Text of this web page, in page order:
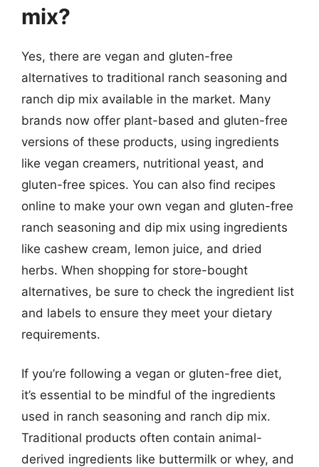
mix?
Yes, there are vegan and gluten-free
alternatives to traditional ranch seasoning and
ranch dip mix available in the market. Many
brands now offer plant-based and gluten-free
versions of these products, using ingredients
like vegan creamers, nutritional yeast, and
gluten-free spices. You can also find recipes
online to make your own vegan and gluten-free
ranch seasoning and dip mix using ingredients
like cashew cream, lemon juice, and dried
herbs. When shopping for store-bought
alternatives, be sure to check the ingredient list
and labels to ensure they meet your dietary
requirements.
If you’re following a vegan or gluten-free diet,
it’s essential to be mindful of the ingredients
used in ranch seasoning and ranch dip mix.
Traditional products often contain animal-
derived ingredients like buttermilk or whey, and